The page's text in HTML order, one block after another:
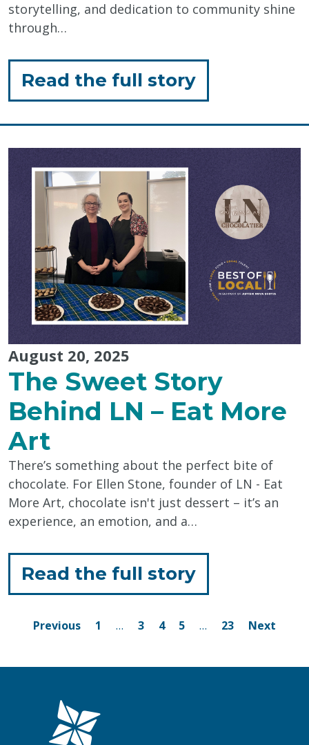
storytelling, and dedication to community shine
through…
Read the full storyfor
"Amanda
Host
of
Best
Local
2025"
August 20, 2025
The Sweet Story
Behind LN – Eat More
Art
There’s something about the perfect bite of
chocolate. For Ellen Stone, founder of LN - Eat
More Art, chocolate isn't just dessert – it’s an
experience, an emotion, and a…
Read the full storyfor
"The
Sweet
Posts
Previous Page
1 … Page
3 Page
4 Page
5 … Page
23 Next